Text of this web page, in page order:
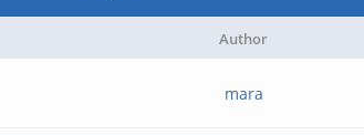
Author
mara